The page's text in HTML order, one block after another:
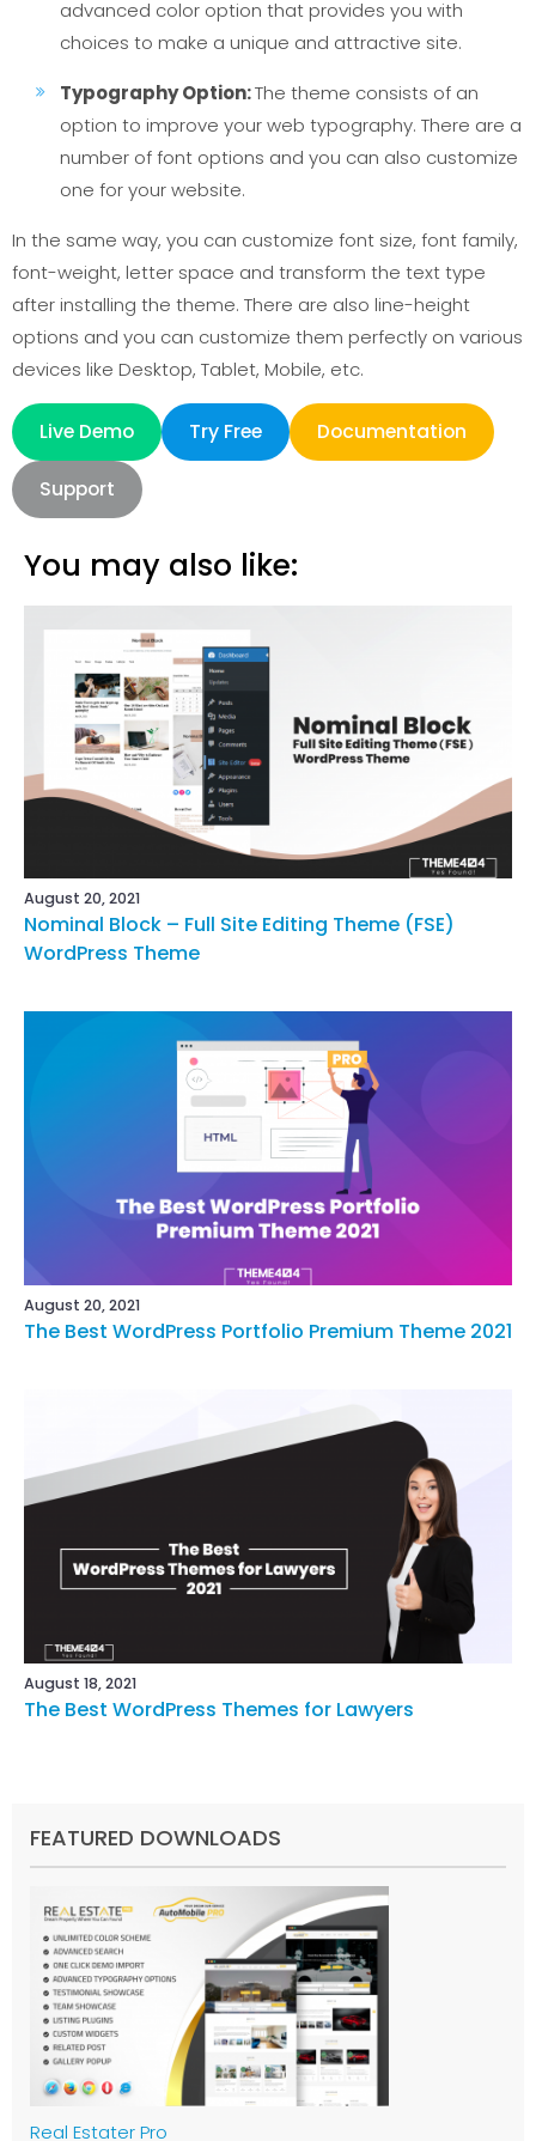
advanced color option that provides you with
choices to make a unique and attractive site.
Typography Option:The theme consists of an
option to improve your web typography. There are a
number of font options and you can also customize
one for your website.
In the same way, you can customize font size, font family,
font-weight, letter space and transform the text type
after installing the theme. There are also line-height
options and you can customize them perfectly on various
devices like Desktop, Tablet, Mobile, etc.
Live Demo Try Free Documentation
Support
You may also like:
August 20, 2021
Nominal Block – Full Site Editing Theme (FSE)
WordPress Theme
August 20, 2021
The Best WordPress Portfolio Premium Theme 2021
August 18, 2021
The Best WordPress Themes for Lawyers
FEATURED DOWNLOADS
Real Estater Pro